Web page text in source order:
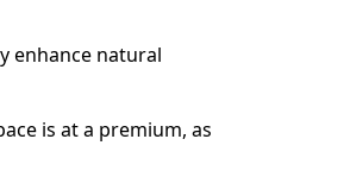
enhance natural
is at a premium, as